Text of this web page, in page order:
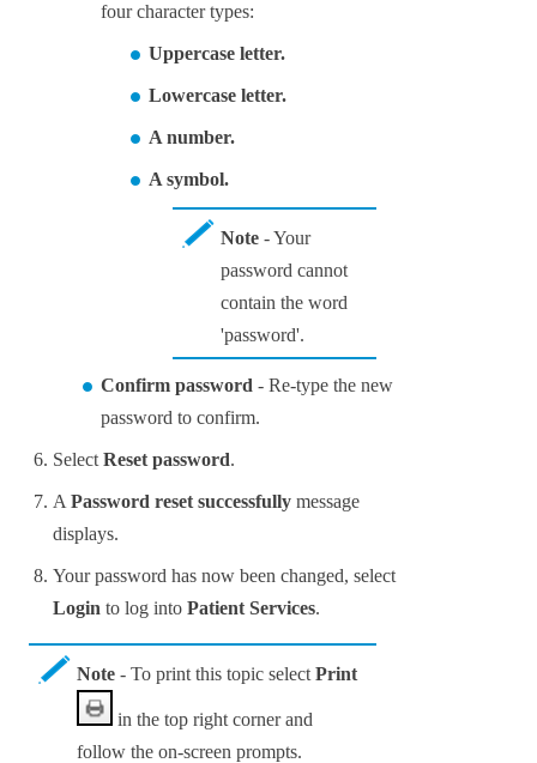
four character types:
Uppercase letter.
Lowercase letter.
A number.
A symbol.
Note- Your
password cannot
contain the word
'password'.
Confirm password - Re-type the new
password to confirm.
SelectReset password.
APassword reset successfully message
displays.
Your password has now been changed, select
Login to log intoPatient Services.
Note - To print this topic selectPrint
in the top right corner and
follow the on-screen prompts.